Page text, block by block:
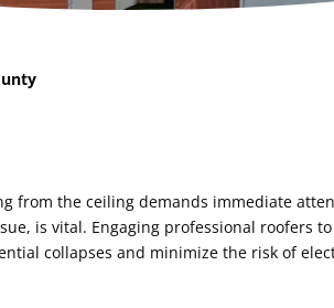
from the ceiling demands immediate
is vital. Engaging professional roofers
collapses and minimize the risk of